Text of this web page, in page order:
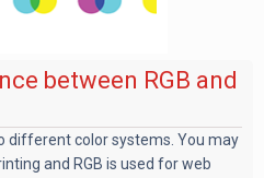
between RGB and
different color systems. You may
and RGB is used for web